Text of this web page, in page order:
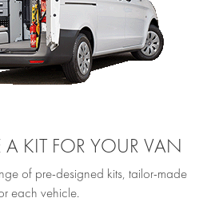
KIT FOR YOUR VAN
of pre-designed kits, tailor-made
each vehicle.